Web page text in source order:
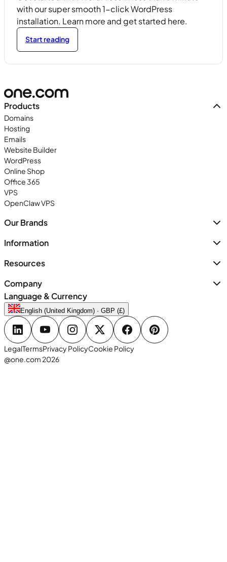
with our super smooth 1-click WordPress
installation. Learn more and get started here.
Start reading
Products
Domains
Hosting
Emails
Website Builder
WordPress
Online Shop
Office 365
VPS
OpenClaw VPS
Our Brands
Information
Resources
Company
Language & Currency
English (United Kingdom) · GBP (£)
LegalTermsPrivacy PolicyCookie Policy
@one.com 2026